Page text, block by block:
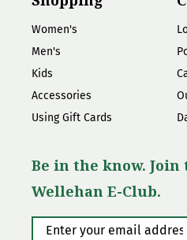
Women's
Men's
Kids
Accessories
Using Gift Cards
Be in the know. Join
Wellehan E-Club.
Enter your email address*